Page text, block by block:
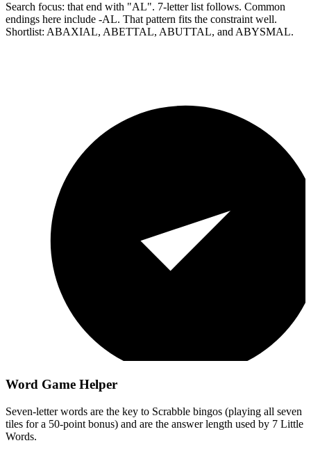
Search focus: that end with "AL". 7-letter list follows. Common
endings here include -AL. That pattern fits the constraint well.
Shortlist: ABAXIAL, ABETTAL, ABUTTAL, and ABYSMAL.
Word Game Helper
Seven-letter words are the key to Scrabble bingos (playing all seven
tiles for a 50-point bonus) and are the answer length used by 7 Little
Words.